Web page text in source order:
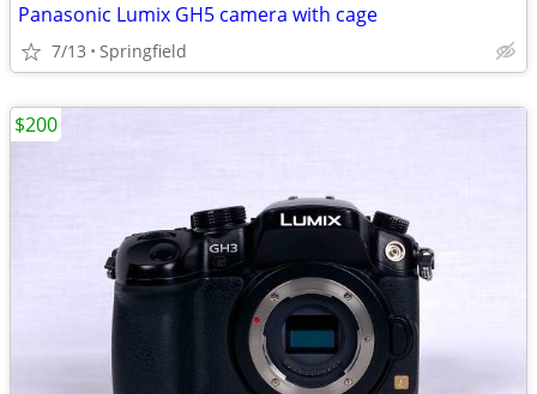
Panasonic Lumix GH5 camera with cage
7/13 Springfield
$200